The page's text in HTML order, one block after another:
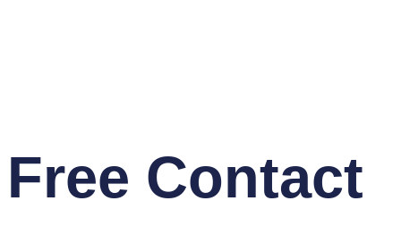
Free Contact